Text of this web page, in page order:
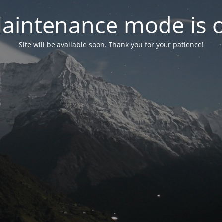
mode is
Site will be available soon. Thank you for your patience!